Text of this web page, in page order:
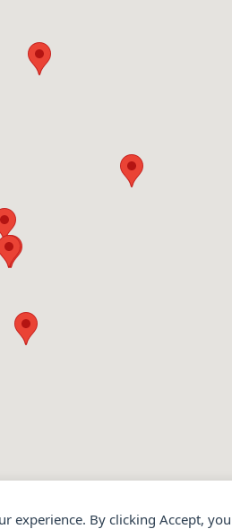
experience. By clicking Accept,